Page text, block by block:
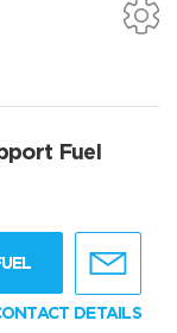
Fuel
DETAILS